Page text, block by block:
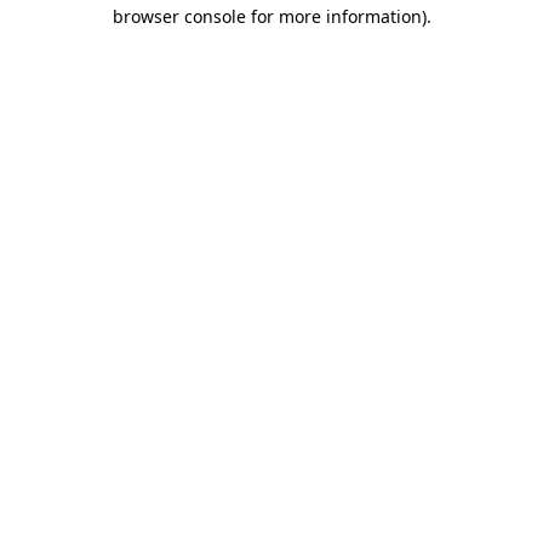
browser console for more information).